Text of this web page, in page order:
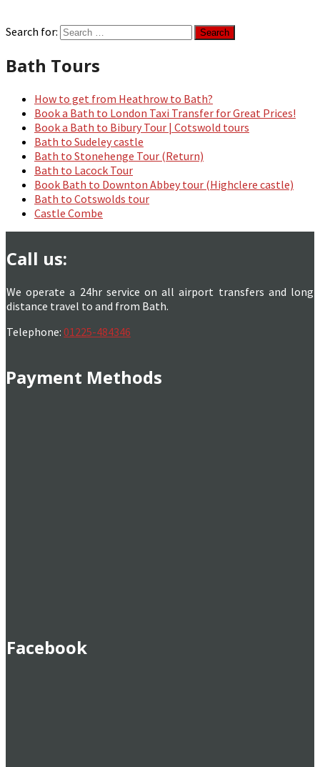
Search for:
Bath Tours
How to get from Heathrow to Bath?
Book a Bath to London Taxi Transfer for Great Prices!
Book a Bath to Bibury Tour | Cotswold tours
Bath to Sudeley castle
Bath to Stonehenge Tour (Return)
Bath to Lacock Tour
Book Bath to Downton Abbey tour (Highclere castle)
Bath to Cotswolds tour
Castle Combe
Call us:
We operate a 24hr service on all airport transfers and long
distance travel to and from Bath.
Telephone: 01225-484346
Payment Methods
Facebook